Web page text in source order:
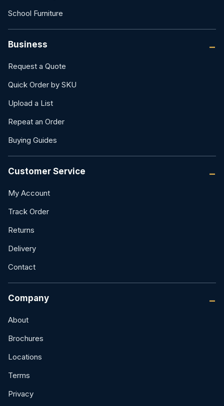
School Furniture
Business
Request a Quote
Quick Order by SKU
Upload a List
Repeat an Order
Buying Guides
Customer Service
My Account
Track Order
Returns
Delivery
Contact
Company
About
Brochures
Locations
Terms
Privacy